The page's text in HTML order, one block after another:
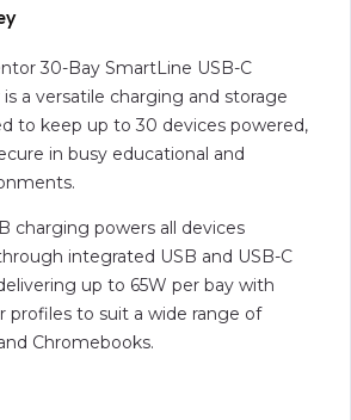
30-Bay SmartLine USB-C
a versatile charging and storage
to keep up to 30 devices powered,
in busy educational and
charging powers all devices
integrated USB and USB-C
up to 65W per bay with
profiles to suit a wide range of
Chromebooks.